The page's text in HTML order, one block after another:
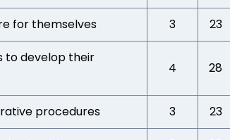
for themselves 3 23
to develop their
4 28
procedures 3 23